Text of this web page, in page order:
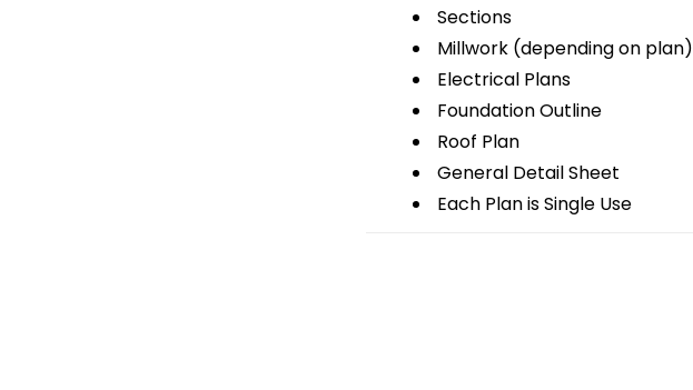
Sections
Millwork (depending on plan)
Electrical Plans
Foundation Outline
Roof Plan
General Detail Sheet
Each Plan is Single Use